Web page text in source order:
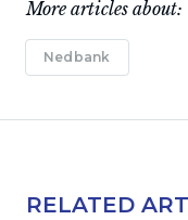
More articles about:
Nedbank
RELATED